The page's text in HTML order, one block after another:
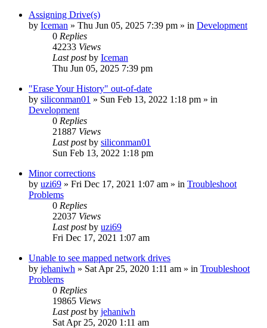
Assigning Drive(s)
by Iceman » Thu Jun 05, 2025 7:39 pm » in Development
0 Replies
42233 Views
Last postby Iceman
Thu Jun 05, 2025 7:39 pm
"Erase Your History" out-of-date
by siliconman01 » Sun Feb 13, 2022 1:18 pm » in
Development
0 Replies
21887 Views
Last postby siliconman01
Sun Feb 13, 2022 1:18 pm
Minor corrections
by uzi69 » Fri Dec 17, 2021 1:07 am » in Troubleshoot
Problems
0 Replies
22037 Views
Last postby uzi69
Fri Dec 17, 2021 1:07 am
Unable to see mapped network drives
by jehaniwh » Sat Apr 25, 2020 1:11 am » in Troubleshoot
Problems
0 Replies
19865 Views
Last postby jehaniwh
Sat Apr 25, 2020 1:11 am